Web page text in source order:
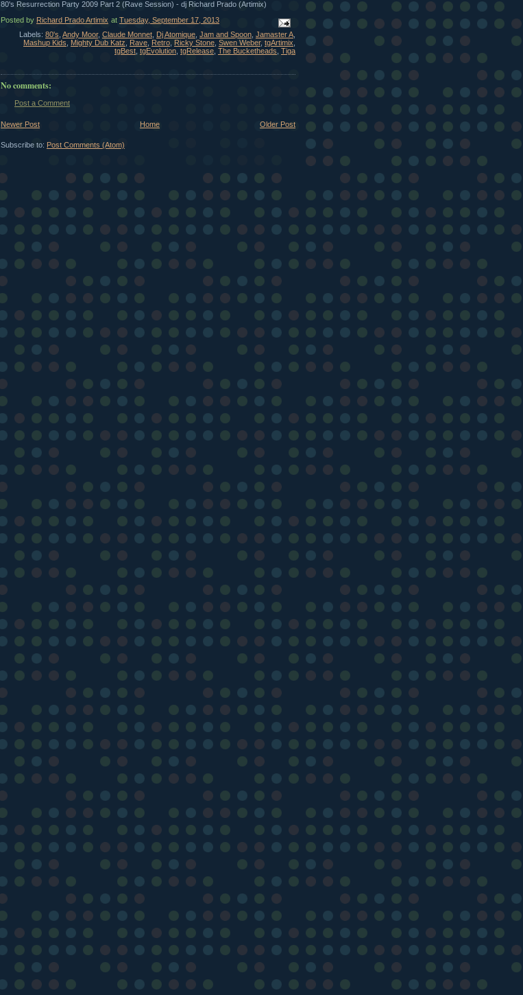
80's Resurrection Party 2009 Part 2 (Rave Session) - dj Richard Prado (Artimix)
Posted by Richard Prado Artimix at Tuesday, September 17, 2013
Labels: 80's Andy Moor, Claude Monnet Dj Atomique Jam and Spoon Jamaster A
Mashup Kids
Mighty Dub Katz Rave Retro Ricky Stone Swen Weber, tgArtimix
tgBest tgEvolution tgRelease The Bucketheads Tiga
No comments:
Post a Comment
Newer Post Older Post
Home
Subscribe to: Post Comments (Atom)